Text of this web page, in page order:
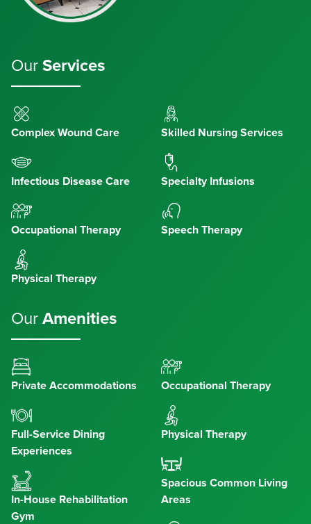
Our Services
Complex Wound Care
Infectious Disease Care
Occupational Therapy
Physical Therapy
Skilled Nursing Services
Specialty Infusions
Speech Therapy
Our Amenities
Private Accommodations
Full-Service Dining
Experiences
In-House Rehabilitation
Gym
Occupational Therapy
Physical Therapy
Spacious Common Living
Areas